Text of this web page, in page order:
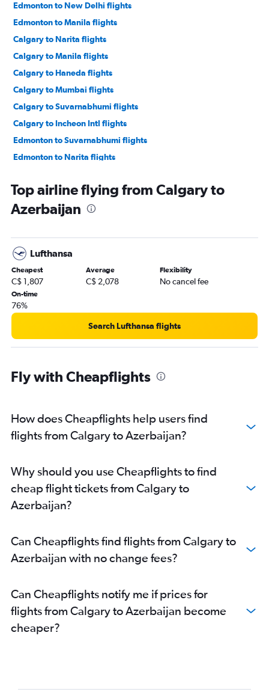
Edmonton to New Delhi flights
Edmonton to Manila flights
Calgary to Narita flights
Calgary to Manila flights
Calgary to Haneda flights
Calgary to Mumbai flights
Calgary to Suvarnabhumi flights
Calgary to Incheon Intl flights
Edmonton to Suvarnabhumi flights
Edmonton to Narita flights
Calgary to Ho Chi Minh City flights
Edmonton to Haneda flights
Calgary to Amritsar flights
Edmonton to Incheon Intl flights
Calgary to Hong Kong flights
Calgary to Don Mueang Intl flights
Edmonton to Hong Kong flights
Calgary to Kuala Lumpur Intl flights
Edmonton to Mumbai flights
Calgary to Hongqiao Intl flights
Edmonton to Ho Chi Minh City flights
Calgary to Pu Dong flights
Calgary to Dhaka flights
Calgary to Lahore flights
Calgary to Singapore flights
Calgary to Denpasar flights
Edmonton to Ahmedabad flights
Edmonton to Don Mueang Intl flights
Edmonton to Kathmandu flights
Edmonton to Kuala Lumpur Intl flights
Top airline flying from Calgary to
Azerbaijan
Lufthansa
Cheapest
C$ 1,807
Average
C$ 2,078
Flexibility
No cancel fee
On-time
76%
Search Lufthansa flights
Fly with Cheapflights
How does Cheapflights help users find
flights from Calgary to Azerbaijan?
Why should you use Cheapflights to find
cheap flight tickets from Calgary to
Azerbaijan?
Can Cheapflights find flights from Calgary to
Azerbaijan with no change fees?
Can Cheapflights notify me if prices for
flights from Calgary to Azerbaijan become
cheaper?